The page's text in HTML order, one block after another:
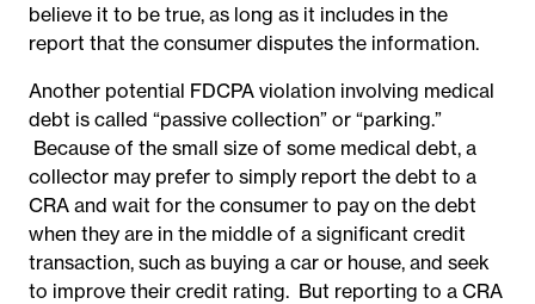
believe it to be true, as long as it includes in the
report that the consumer disputes the information.
Another potential FDCPA violation involving medical
debt is called “passive collection” or “parking.”
Because of the small size of some medical debt, a
collector may prefer to simply report the debt to a
CRA and wait for the consumer to pay on the debt
when they are in the middle of a significant credit
transaction, such as buying a car or house, and seek
to improve their credit rating. But reporting to a CRA